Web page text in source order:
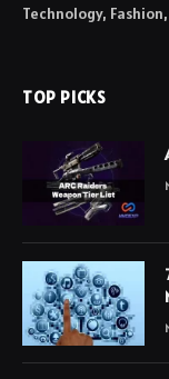
Technology,
TOP PICKS